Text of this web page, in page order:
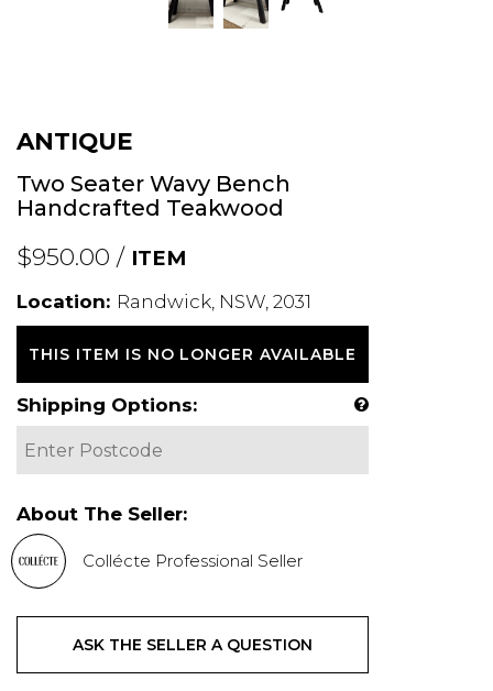
ANTIQUE
Two Seater Wavy Bench
Handcrafted Teakwood
$950.00 / ITEM
Location: Randwick, NSW, 2031
THIS ITEM IS NO LONGER AVAILABLE
Shipping Options:
About The Seller:
Collécte Professional Seller
ASK THE SELLER A QUESTION